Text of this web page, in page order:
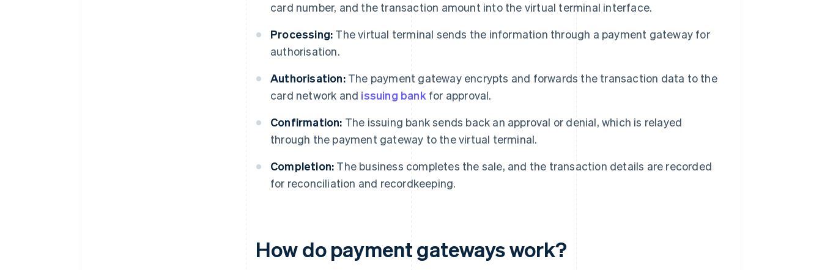
card number, and the transaction amount into the virtual terminal interface.
Processing: The virtual terminal sends the information through a payment gateway for
authorisation.
Authorisation:The payment gateway encrypts and forwards the transaction data to the
card network and issuing bank for approval.
Confirmation: The issuing bank sends back an approval or denial, which is relayed
through the payment gateway to the virtual terminal.
Completion: The business completes the sale, and the transaction details are recorded
for reconciliation and recordkeeping.
How do payment gateways work?